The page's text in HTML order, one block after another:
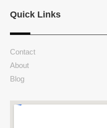
Quick Links
Contact
About
Blog